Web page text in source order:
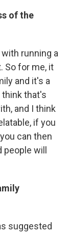
of the
running a
So for me, it
and it's a
that's
and I think
if you
can then
will
suggested